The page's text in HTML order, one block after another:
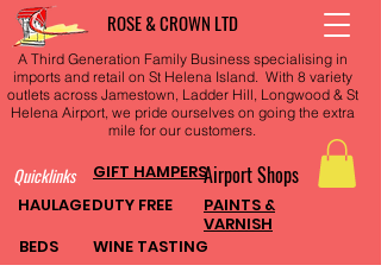
ROSE & CROWN LTD
A Third Generation Family Business specialising in
imports and retail on St Helena Island. With 8 variety
outlets across Jamestown, Ladder Hill, Longwood & St
Helena Airport, we pride ourselves on going the extra
mile for our customers.
Quicklinks GIFT HAMPERSAirport Shops
HAULAGEDUTY FREE
PAINTS &
VARNISH
BEDS
WINE TASTING